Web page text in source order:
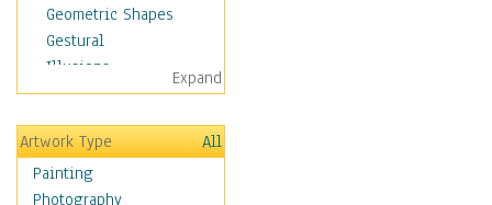
Geometric Shapes
Gestural
Illusions
Impressionism
Irregular Forms
Landscapes
Man-made
Organic
Expand
Artwork Type
All
Painting
Photography